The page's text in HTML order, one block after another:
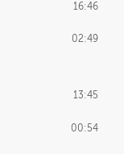
16:46
02:49
13:45
00:54